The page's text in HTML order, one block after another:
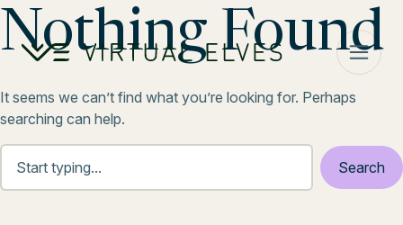
Skip to content
Nothing Found
It seems we can’t find what you’re looking for. Perhaps
searching can help.